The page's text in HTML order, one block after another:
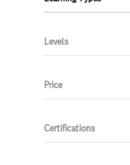
Levels
Price
Certifications